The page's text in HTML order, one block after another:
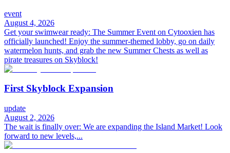
event
August 4, 2026
Get your swimwear ready: The Summer Event on Cytooxien has
officially launched! Enjoy the summer-themed lobby, go on daily
watermelon hunts, and grab the new Summer Chests as well as
pirate treasures on Skyblock!
First Skyblock Expansion
update
August 2, 2026
The wait is finally over: We are expanding the Island Market! Look
forward to new levels,...